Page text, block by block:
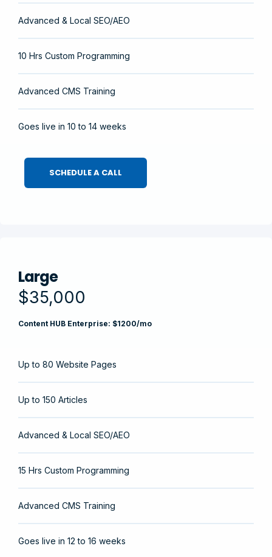
Advanced & Local SEO/AEO
10 Hrs Custom Programming
Advanced CMS Training
Goes live in 10 to 14 weeks
SCHEDULE A CALL
Large
$35,000
Content HUB Enterprise: $1200/mo
Up to 80 Website Pages
Up to 150 Articles
Advanced & Local SEO/AEO
15 Hrs Custom Programming
Advanced CMS Training
Goes live in 12 to 16 weeks